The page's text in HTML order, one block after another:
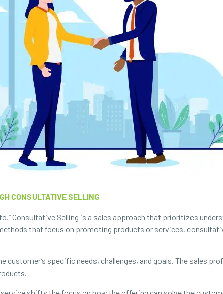
CONSULTATIVE SELLING
Consultative Selling is a sales approach that prioritizes
that focus on promoting products or services,
specific needs, challenges, and goals. The sales